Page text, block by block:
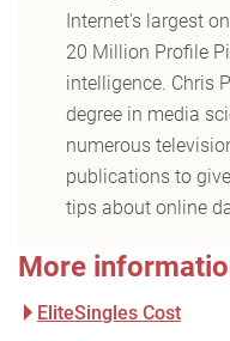
Internet's largest
20 Million Profile
intelligence. Chris
degree in media
numerous
publications to
tips about online
More
EliteSingles Cost